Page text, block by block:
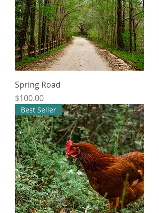
Spring Road
Price
$100.00
Best Seller